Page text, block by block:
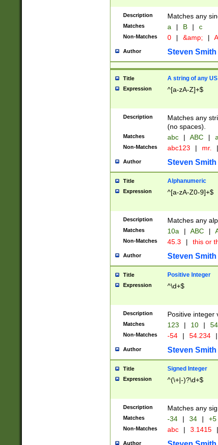
Description Matches any
Matches a | B | c
Non-Matches 0 | &amp; |
Author Steven Smith
Title A string of any
Expression ^[a-zA-Z]+$
Description
Matches any
(no spaces).
Matches abc | ABC |
Non-Matches abc123 | mr. |
Author Steven Smith
Title Alphanumeric
Expression ^[a-zA-Z0-9]+$
Description Matches any
Matches 10a | ABC |
Non-Matches 45.3 | this or
Author Steven Smith
Title Positive Integer
Expression ^\d+$
Description Positive integer
Matches 123 | 10 | 54
Non-Matches -54 | 54.234 |
Author Steven Smith
Title Signed Integer
Expression ^(\+|-)?\d+$
Description Matches any
Matches -34 | 34 | +5
Non-Matches abc | 3.1415 |
Author